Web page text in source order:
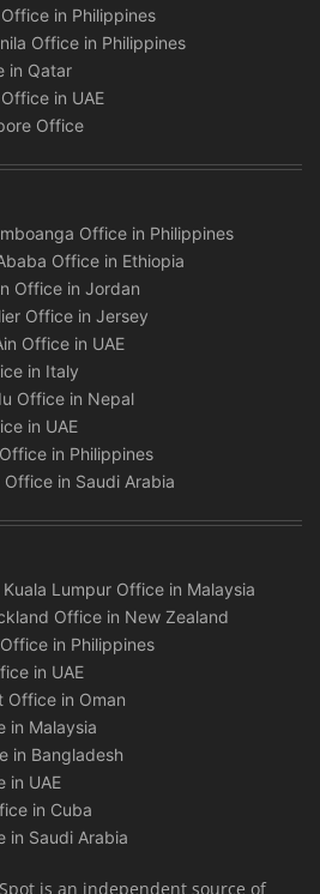
in Philippines
Office in Philippines
in Qatar
in UAE
Office
Office in Philippines
Office in Ethiopia
Office in Jordan
Office in Jersey
Office in UAE
in Italy
Office in Nepal
in UAE
in Philippines
in Saudi Arabia
Lumpur Office in Malaysia
Office in New Zealand
in Philippines
in UAE
Office in Oman
in Malaysia
in Bangladesh
in UAE
in Cuba
in Saudi Arabia
is an independent source of